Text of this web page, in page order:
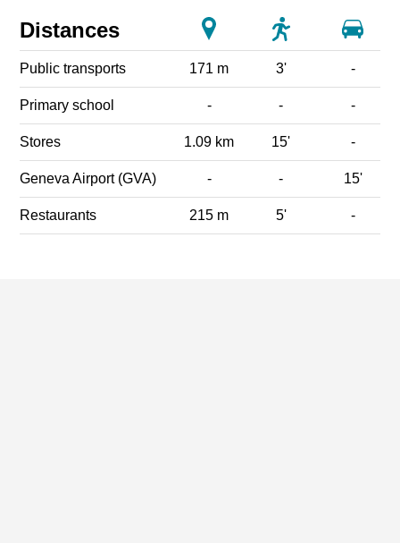
Distances
Public transports 171 m 3' -
Primary school - - -
Stores 1.09 km 15' -
Geneva Airport (GVA) - - 15'
Restaurants 215 m 5' -